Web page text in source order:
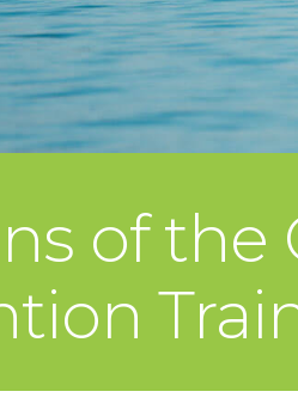
of the